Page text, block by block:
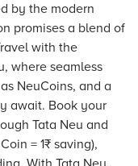
by the modern
promises a blend of
with the
where seamless
NeuCoins, and a
await. Book your
Tata Neu and
= 1₹ saving),